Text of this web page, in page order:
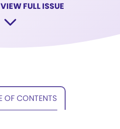
FULL ISSUE
OF CONTENTS